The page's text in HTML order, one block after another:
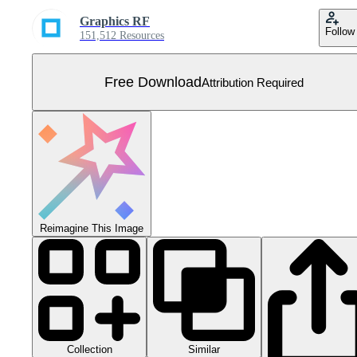
Graphics RF
151,512 Resources Follow
Free DownloadAttribution Required
Reimagine This Image
Collection Similar